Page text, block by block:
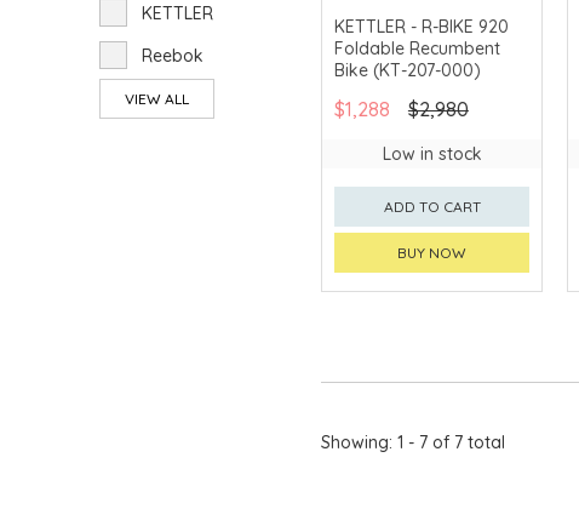
KETTLER
Reebok
VIEW ALL
MERCHANT DELIVERY
KETTLER - R-BIKE 920
Foldable Recumbent
Bike (KT-207-000)
$1,288 $2,980
Low in stock
ADD TO CART
BUY NOW
Showing: 1 - 7 of 7 total